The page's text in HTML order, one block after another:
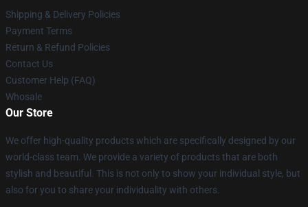
Shipping & Delivery Policies
Payment Terms
Return & Refund Policies
Contact Us
Customer Help (FAQ)
Whosale
Our Store
We offer high-quality products which are specifically designed by our
world-class team. We provide a variety of products that are both
stylish and beautiful. This is not only to show your individual style, but
also for you to share your individuality with others.